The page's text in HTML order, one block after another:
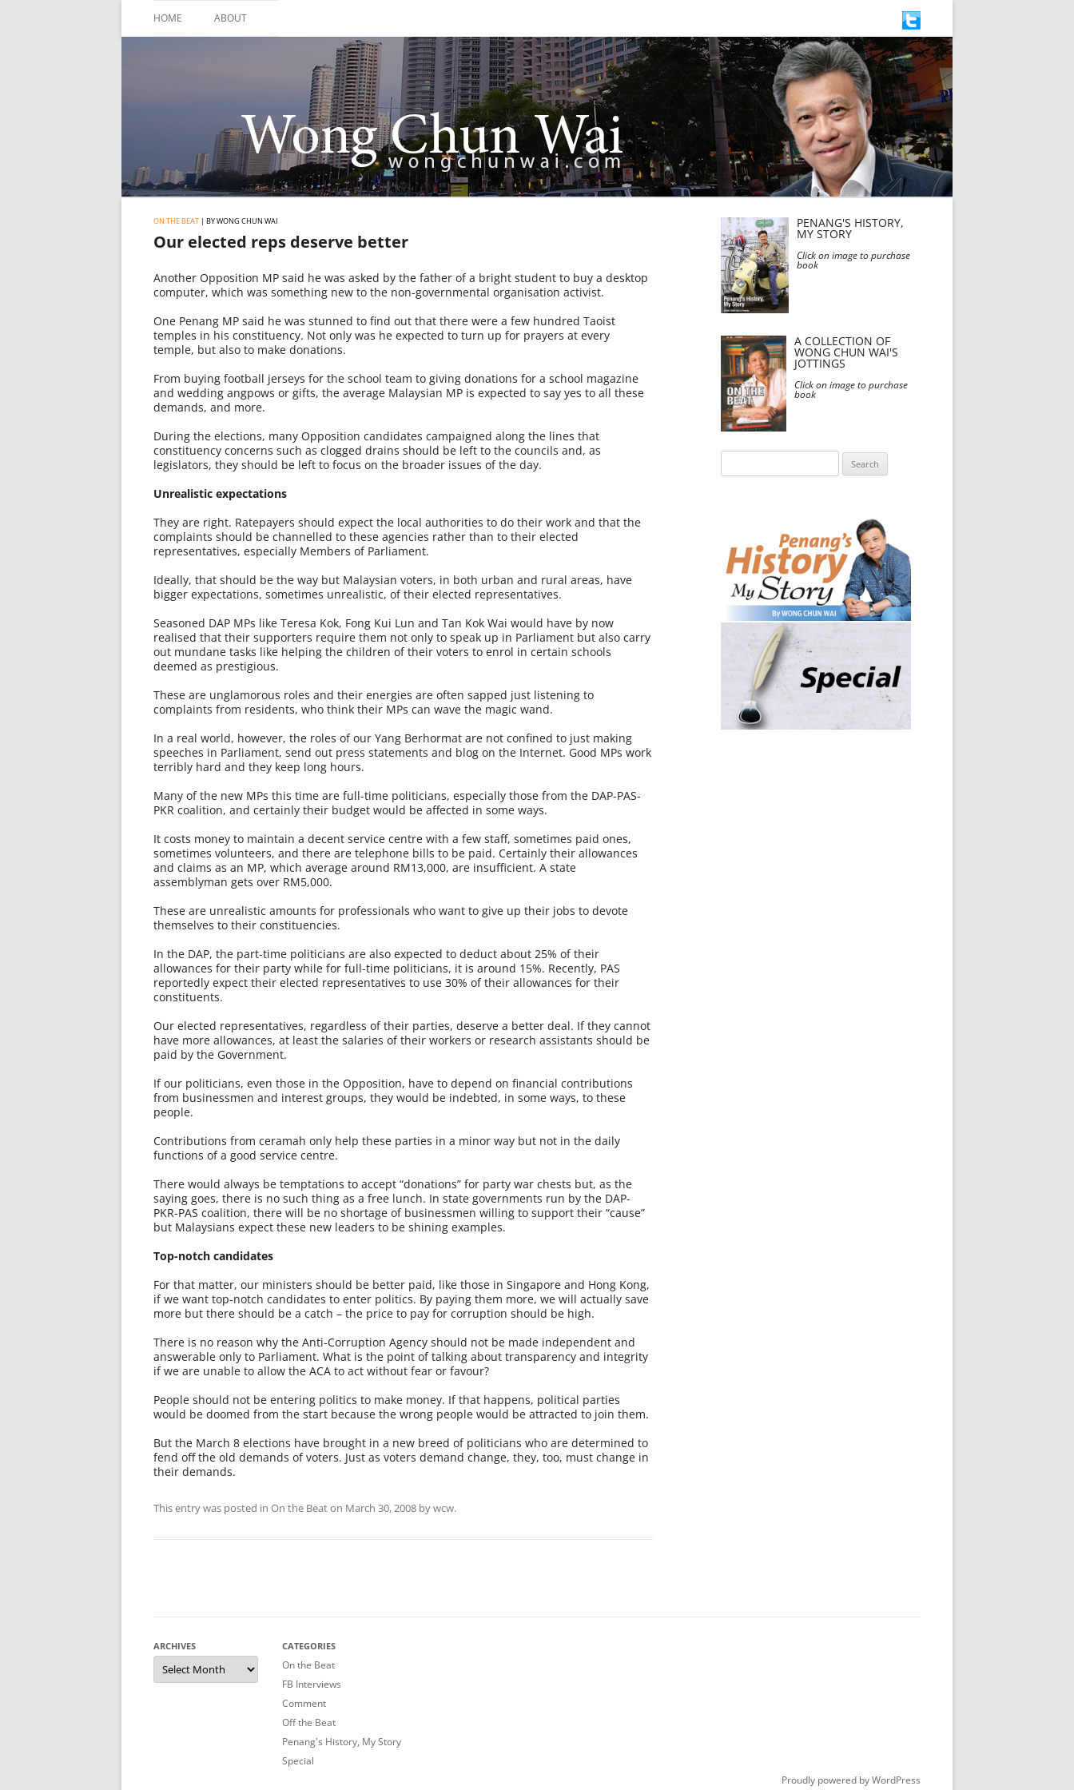
to
HOME ABOUT
ON THE BEAT | BY WONG CHUN WAI
Our elected reps deserve better
Another Opposition MP said he was asked by the father of a bright student to buy a desktop
computer, which was something new to the non-governmental organisation activist.
One Penang MP said he was stunned to find out that there were a few hundred Taoist
temples in his constituency. Not only was he expected to turn up for prayers at every
temple, but also to make donations.
From buying football jerseys for the school team to giving donations for a school magazine
and wedding angpows or gifts, the average Malaysian MP is expected to say yes to all these
demands, and more.
During the elections, many Opposition candidates campaigned along the lines that
constituency concerns such as clogged drains should be left to the councils and, as
legislators, they should be left to focus on the broader issues of the day.
Unrealistic expectations
They are right. Ratepayers should expect the local authorities to do their work and that the
complaints should be channelled to these agencies rather than to their elected
representatives, especially Members of Parliament.
Ideally, that should be the way but Malaysian voters, in both urban and rural areas, have
bigger expectations, sometimes unrealistic, of their elected representatives.
Seasoned DAP MPs like Teresa Kok, Fong Kui Lun and Tan Kok Wai would have by now
realised that their supporters require them not only to speak up in Parliament but also carry
out mundane tasks like helping the children of their voters to enrol in certain schools
deemed as prestigious.
These are unglamorous roles and their energies are often sapped just listening to
complaints from residents, who think their MPs can wave the magic wand.
In a real world, however, the roles of our Yang Berhormat are not confined to just making
speeches in Parliament, send out press statements and blog on the Internet. Good MPs work
terribly hard and they keep long hours.
Many of the new MPs this time are full-time politicians, especially those from the DAP-PAS-
PKR coalition, and certainly their budget would be affected in some ways.
It costs money to maintain a decent service centre with a few staff, sometimes paid ones,
sometimes volunteers, and there are telephone bills to be paid. Certainly their allowances
and claims as an MP, which average around RM13,000, are insufficient. A state
assemblyman gets over RM5,000.
These are unrealistic amounts for professionals who want to give up their jobs to devote
themselves to their constituencies.
In the DAP, the part-time politicians are also expected to deduct about 25% of their
allowances for their party while for full-time politicians, it is around 15%. Recently, PAS
reportedly expect their elected representatives to use 30% of their allowances for their
constituents.
Our elected representatives, regardless of their parties, deserve a better deal. If they cannot
have more allowances, at least the salaries of their workers or research assistants should be
paid by the Government.
If our politicians, even those in the Opposition, have to depend on financial contributions
from businessmen and interest groups, they would be indebted, in some ways, to these
people.
Contributions from ceramah only help these parties in a minor way but not in the daily
functions of a good service centre.
There would always be temptations to accept “donations” for party war chests but, as the
saying goes, there is no such thing as a free lunch. In state governments run by the DAP-
PKR-PAS coalition, there will be no shortage of businessmen willing to support their “cause”
but Malaysians expect these new leaders to be shining examples.
Top-notch candidates
For that matter, our ministers should be better paid, like those in Singapore and Hong Kong,
if we want top-notch candidates to enter politics. By paying them more, we will actually save
more but there should be a catch – the price to pay for corruption should be high.
There is no reason why the Anti-Corruption Agency should not be made independent and
answerable only to Parliament. What is the point of talking about transparency and integrity
if we are unable to allow the ACA to act without fear or favour?
People should not be entering politics to make money. If that happens, political parties
would be doomed from the start because the wrong people would be attracted to join them.
But the March 8 elections have brought in a new breed of politicians who are determined to
fend off the old demands of voters. Just as voters demand change, they, too, must change in
their demands.
This entry was posted in On the Beaton March 30, 2008 bywcw.
PENANG'S HISTORY,
MY STORY
Click on image to purchase
book
A COLLECTION OF
WONG CHUN WAI'S
JOTTINGS
Click on image to purchase
book
for:
ARCHIVES
Archives
CATEGORIES
On the Beat
FB Interviews
Comment
Off the Beat
Penang's History, My Story
Special
Proudly powered by WordPress